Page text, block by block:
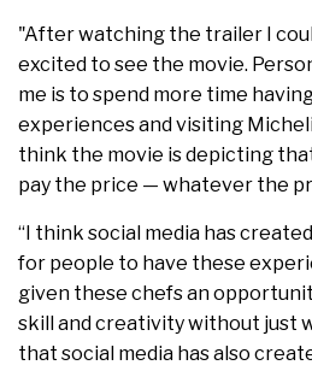
"After watching the trailer I
excited to see the movie.
me is to spend more time
experiences and visiting
think the movie is depicting
pay the price — whatever the
“I think social media has
for people to have these
given these chefs an
skill and creativity without just
that social media has also